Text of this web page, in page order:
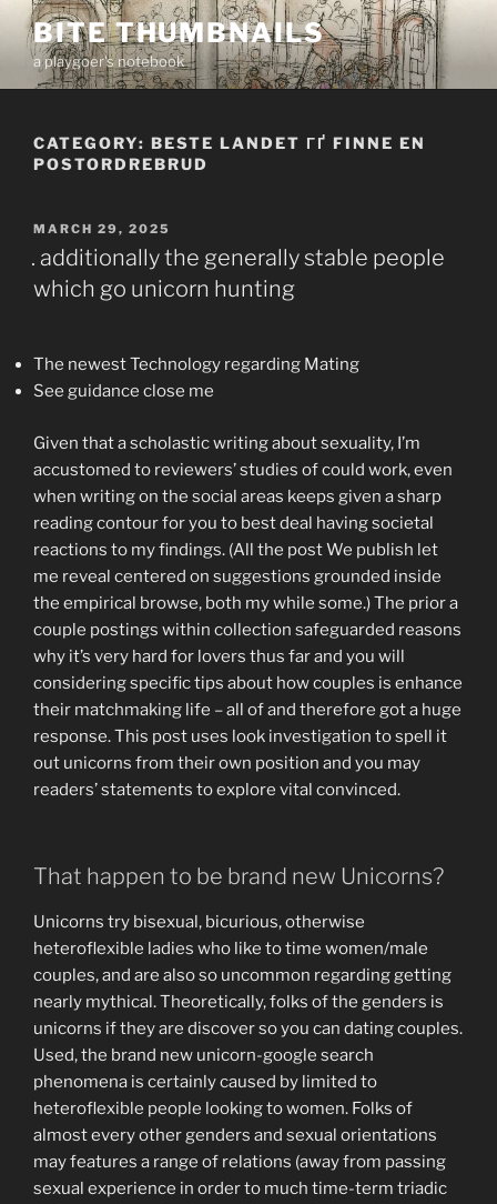
Skip
content
BITE THUMBNAILS
a playgoer's notebook
CATEGORY: BESTE LANDET ГҐ FINNE EN
POSTORDREBRUD
POSTED
MARCH 29, 2025
. additionally the generally stable people
which go unicorn hunting
The newest Technology regarding Mating
See guidance close me
Given that a scholastic writing about sexuality, I’m
accustomed to reviewers’ studies of could work, even
when writing on the social areas keeps given a sharp
reading contour for you to best deal having societal
reactions to my findings. (All the post We publish let
me reveal centered on suggestions grounded inside
the empirical browse, both my while some.) The prior a
couple postings within collection safeguarded reasons
why it’s very hard for lovers thus far and you will
considering specific tips about how couples is enhance
their matchmaking life – all of and therefore got a huge
response. This post uses look investigation to spell it
out unicorns from their own position and you may
readers’ statements to explore vital convinced.
That happen to be brand new Unicorns?
Unicorns try bisexual, bicurious, otherwise
heteroflexible ladies who like to time women/male
couples, and are also so uncommon regarding getting
nearly mythical. Theoretically, folks of the genders is
unicorns if they are discover so you can dating couples.
Used, the brand new unicorn-google search
phenomena is certainly caused by limited to
heteroflexible people looking to women. Folks of
almost every other genders and sexual orientations
may features a range of relations (away from passing
sexual experience in order to much time-term triadic